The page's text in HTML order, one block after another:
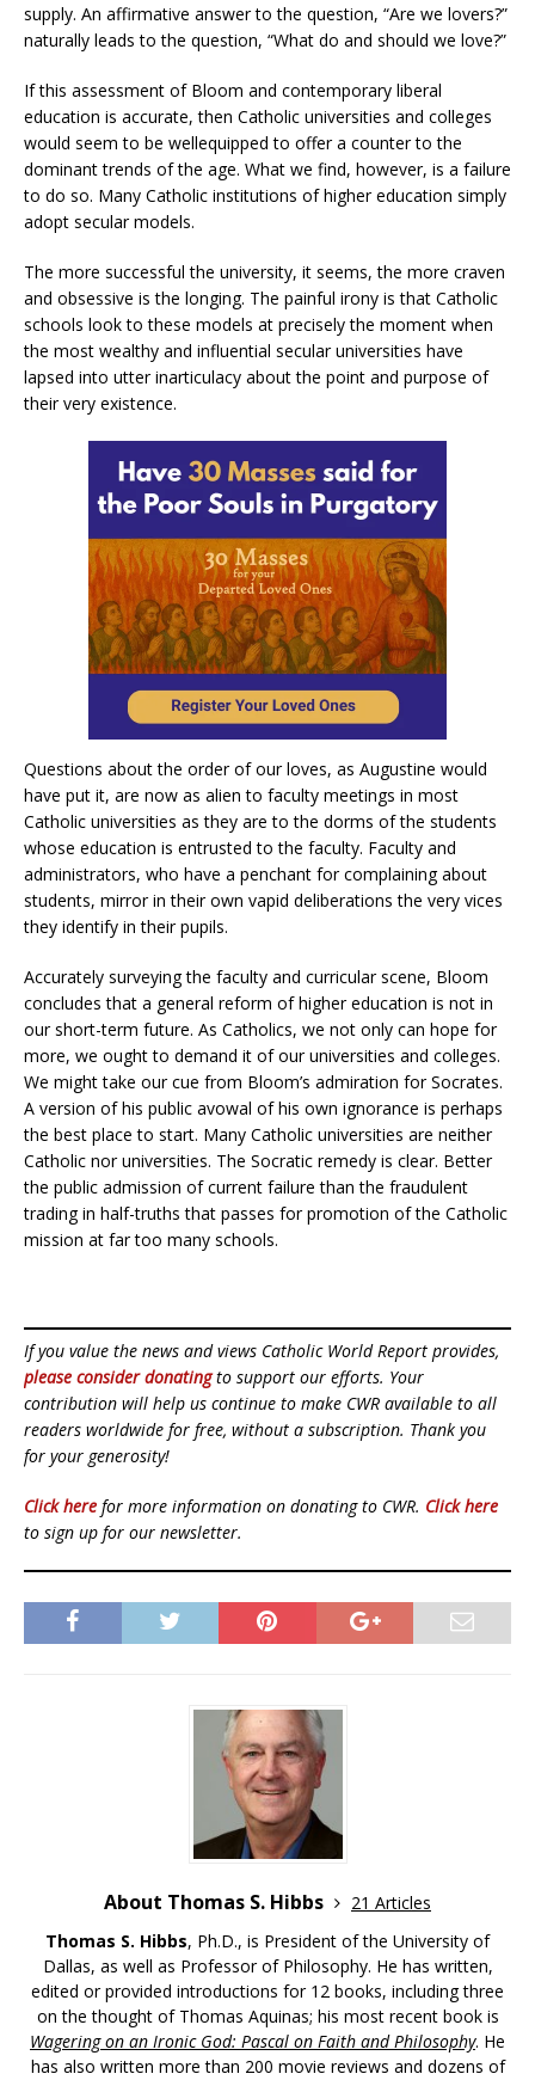
supply. An affirmative answer to the question, “Are we lovers?”
naturally leads to the question, “What do and should we love?”
If this assessment of Bloom and contemporary liberal
education is accurate, then Catholic universities and colleges
would seem to be wellequipped to offer a counter to the
dominant trends of the age. What we find, however, is a failure
to do so. Many Catholic institutions of higher education simply
adopt secular models.
The more successful the university, it seems, the more craven
and obsessive is the longing. The painful irony is that Catholic
schools look to these models at precisely the moment when
the most wealthy and influential secular universities have
lapsed into utter inarticulacy about the point and purpose of
their very existence.
Questions about the order of our loves, as Augustine would
have put it, are now as alien to faculty meetings in most
Catholic universities as they are to the dorms of the students
whose education is entrusted to the faculty. Faculty and
administrators, who have a penchant for complaining about
students, mirror in their own vapid deliberations the very vices
they identify in their pupils.
Accurately surveying the faculty and curricular scene, Bloom
concludes that a general reform of higher education is not in
our short-term future. As Catholics, we not only can hope for
more, we ought to demand it of our universities and colleges.
We might take our cue from Bloom’s admiration for Socrates.
A version of his public avowal of his own ignorance is perhaps
the best place to start. Many Catholic universities are neither
Catholic nor universities. The Socratic remedy is clear. Better
the public admission of current failure than the fraudulent
trading in half-truths that passes for promotion of the Catholic
mission at far too many schools.
If you value the news and views Catholic World Report provides,
please consider donatingto support our efforts. Your
contribution will help us continue to make CWR available to all
readers worldwide for free, without a subscription. Thank you
for your generosity!
Click here for more information on donating to CWR. Click here
to sign up for our newsletter.
About Thomas S. Hibbs
21 Articles
Thomas S. Hibbs, Ph.D., is President of the University of
Dallas, as well as Professor of Philosophy. He has written,
edited or provided introductions for 12 books, including three
on the thought of Thomas Aquinas; his most recent book is
Wagering on an Ironic God: Pascal on Faith and Philosophy. He
has also written more than 200 movie reviews and dozens of